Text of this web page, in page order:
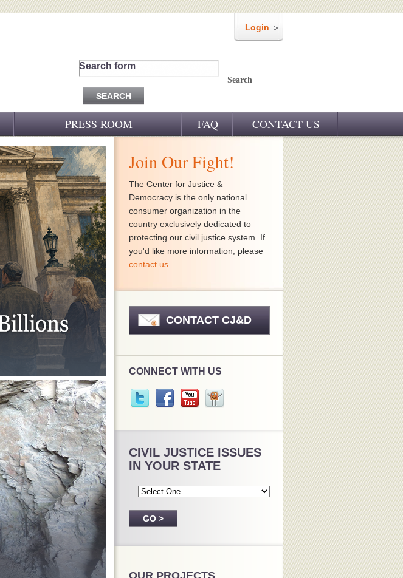
Login
Search form
Search
PRESS ROOM
PRESS RELEASES
CJ&D IN THE NEWS
VIDEOS
FAQ CONTACT US
Join Our Fight!
The Center for Justice &
Democracy is the only national
consumer organization in the
country exclusively dedicated to
protecting our civil justice system. If
you'd like more information, please
contact us
CONTACT CJ&D
CONNECT WITH US
CIVIL JUSTICE ISSUES
IN YOUR STATE
OUR PROJECTS